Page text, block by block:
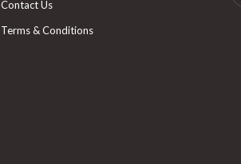
Contact Us
Terms & Conditions